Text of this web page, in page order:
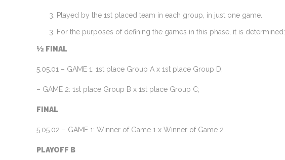
Played by the 1st placed team in each group, in just one game.
For the purposes of defining the games in this phase, it is determined:
½ FINAL
5.05.01 – GAME 1: 1st place Group A x 1st place Group D;
– GAME 2: 1st place Group B x 1st place Group C;
FINAL
5.05.02 – GAME 1: Winner of Game 1 x Winner of Game 2
PLAYOFF B